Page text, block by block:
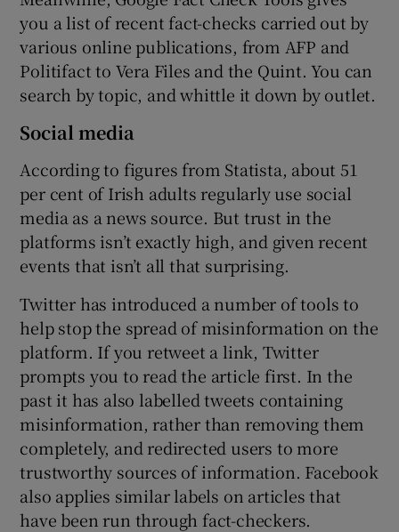
you a list of recent fact-checks carried out by
various online publications, from AFP and
Politifact to Vera Files and the Quint. You can
search by topic, and whittle it down by outlet.
Social media
According to figures from Statista, about 51
per cent of Irish adults regularly use social
media as a news source. But trust in the
platforms isn’t exactly high, and given recent
events that isn’t all that surprising.
Twitter has introduced a number of tools to
help stop the spread of misinformation on the
platform. If you retweet a link, Twitter
prompts you to read the article first. In the
past it has also labelled tweets containing
misinformation, rather than removing them
completely, and redirected users to more
trustworthy sources of information. Facebook
also applies similar labels on articles that
have been run through fact-checkers.